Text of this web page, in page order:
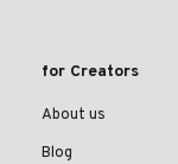
for Creators
About us
Blog